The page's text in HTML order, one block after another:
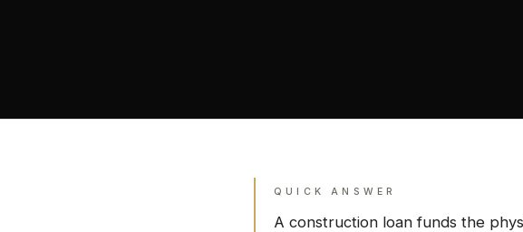
QUICK ANSWER
A construction loan funds the